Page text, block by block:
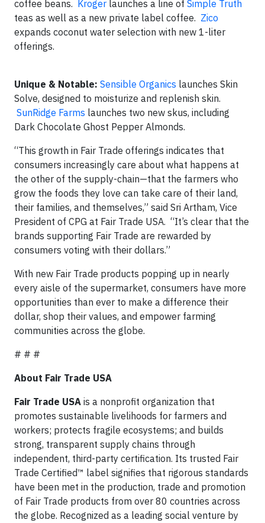
coffee beans. Kroger launches a line of Simple Truth
teas as well as a new private label coffee. Zico
expands coconut water selection with new 1-liter
offerings.
Unique & Notable: Sensible Organics launches Skin
Solve, designed to moisturize and replenish skin.
SunRidge Farms launches two new skus, including
Dark Chocolate Ghost Pepper Almonds.
“This growth in Fair Trade offerings indicates that
consumers increasingly care about what happens at
the other of the supply-chain—that the farmers who
grow the foods they love can take care of their land,
their families, and themselves,” said Sri Artham, Vice
President of CPG at Fair Trade USA. “It’s clear that the
brands supporting Fair Trade are rewarded by
consumers voting with their dollars.”
With new Fair Trade products popping up in nearly
every aisle of the supermarket, consumers have more
opportunities than ever to make a difference their
dollar, shop their values, and empower farming
communities across the globe.
# # #
About Fair Trade USA
Fair Trade USA is a nonprofit organization that
promotes sustainable livelihoods for farmers and
workers; protects fragile ecosystems; and builds
strong, transparent supply chains through
independent, third-party certification. Its trusted Fair
Trade Certified™ label signifies that rigorous standards
have been met in the production, trade and promotion
of Fair Trade products from over 80 countries across
the globe. Recognized as a leading social venture by